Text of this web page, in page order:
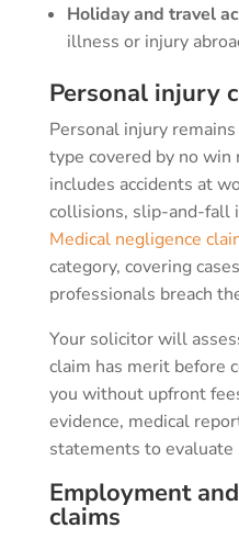
Holiday and travel
illness or injury
Personal injury
Personal injury
type covered by no win
includes accidents at
collisions, slip-and-fall
Medical negligence
category, covering
professionals breach
Your solicitor will
claim has merit before
you without upfront
evidence, medical
statements to evaluate
Employment
claims